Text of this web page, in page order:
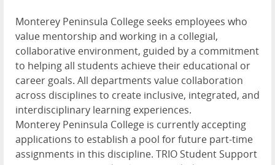
Monterey Peninsula College seeks employees who
value mentorship and working in a collegial,
collaborative environment, guided by a commitment
to helping all students achieve their educational or
career goals. All departments value collaboration
across disciplines to create inclusive, integrated, and
interdisciplinary learning experiences.
Monterey Peninsula College is currently accepting
applications to establish a pool for future part-time
assignments in this discipline. TRIO Student Support